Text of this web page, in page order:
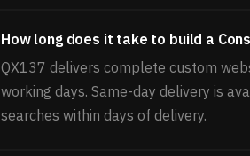
How long does it take to build a
QX137 delivers complete custom
working days. Same-day delivery is
searches within days of delivery.